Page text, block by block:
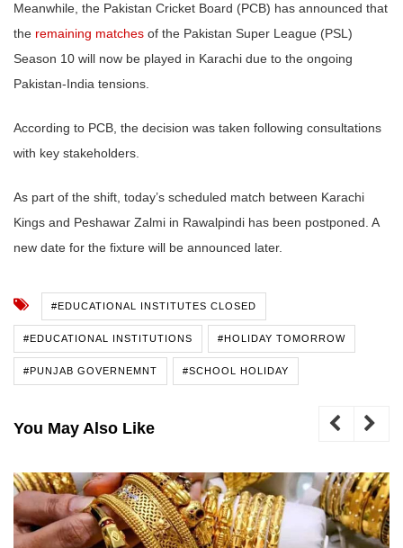
Meanwhile, the Pakistan Cricket Board (PCB) has announced that
the remaining matches of the Pakistan Super League (PSL)
Season 10 will now be played in Karachi due to the ongoing
Pakistan-India tensions.
According to PCB, the decision was taken following consultations
with key stakeholders.
As part of the shift, today’s scheduled match between Karachi
Kings and Peshawar Zalmi in Rawalpindi has been postponed. A
new date for the fixture will be announced later.
#EDUCATIONAL INSTITUTES CLOSED
#EDUCATIONAL INSTITUTIONS #HOLIDAY TOMORROW
#PUNJAB GOVERNEMNT #SCHOOL HOLIDAY
You May Also Like